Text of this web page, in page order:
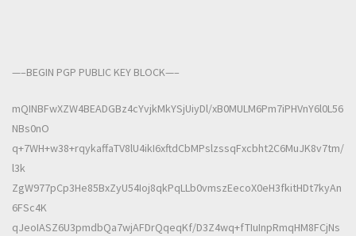
—–BEGIN PGP PUBLIC KEY BLOCK—–
mQINBFwXZW4BEADGBz4cYvjkMkYSjUiyDl/xB0MULM6Pm7iPHVnY6l0L56
NBs0nO
q+7WH+w38+rqykaffaTV8lU4ikI6xftdCbMPslzssqFxcbht2C6MuJK8v7tm/
l3k
ZgW977pCp3He85BxZyU54Ioj8qkPqLLb0vmszEecoX0eH3fkitHDt7kyAn
6FSc4K
qJeoIASZ6U3pmdbQa7wjAFDrQqeqKf/D3Z4wq+fTIuInpRmqHM8FCjNs